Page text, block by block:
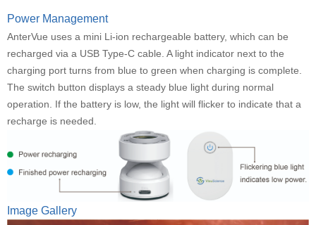
Power Management
AnterVue uses a mini Li-ion rechargeable battery, which can be
recharged via a USB Type-C cable. A light indicator next to the
charging port turns from blue to green when charging is complete.
The switch button displays a steady blue light during normal
operation. If the battery is low, the light will flicker to indicate that a
recharge is needed.
Image Gallery